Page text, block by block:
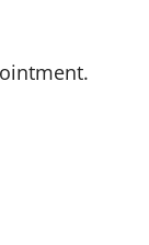
FRANK BERGAMO,